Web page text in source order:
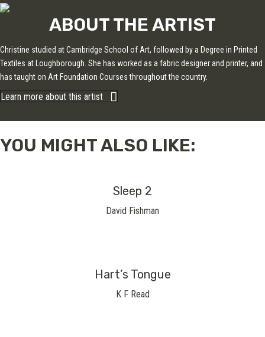
ABOUT THE ARTIST
Christine studied at Cambridge School of Art, followed by a Degree in Printed
Textiles at Loughborough. She has worked as a fabric designer and printer, and
has taught on Art Foundation Courses throughout the country.
Learn more about this artist
YOU MIGHT ALSO LIKE:
Sleep 2
David Fishman
Hart’s Tongue
K F Read